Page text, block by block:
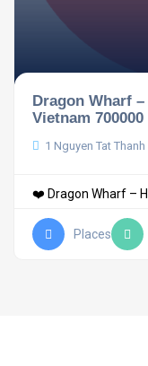
Dragon Wharf
Vietnam 700000
1 Nguyen Tat
❤️ Dragon Wharf –
Places